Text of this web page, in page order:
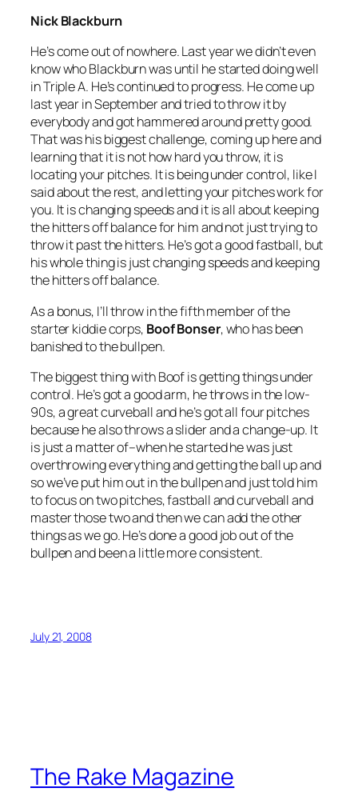
Nick Blackburn
He’s come out of nowhere. Last year we didn’t even
know who Blackburn was until he started doing well
in Triple A. He’s continued to progress. He come up
last year in September and tried to throw it by
everybody and got hammered around pretty good.
That was his biggest challenge, coming up here and
learning that it is not how hard you throw, it is
locating your pitches. It is being under control, like I
said about the rest, and letting your pitches work for
you. It is changing speeds and it is all about keeping
the hitters off balance for him and not just trying to
throw it past the hitters. He’s got a good fastball, but
his whole thing is just changing speeds and keeping
the hitters off balance.
As a bonus, I’ll throw in the fifth member of the
starter kiddie corps, Boof Bonser, who has been
banished to the bullpen.
The biggest thing with Boof is getting things under
control. He’s got a good arm, he throws in the low-
90s, a great curveball and he’s got all four pitches
because he also throws a slider and a change-up. It
is just a matter of–when he started he was just
overthrowing everything and getting the ball up and
so we’ve put him out in the bullpen and just told him
to focus on two pitches, fastball and curveball and
master those two and then we can add the other
things as we go. He’s done a good job out of the
bullpen and been a little more consistent.
July 21, 2008
The Rake Magazine